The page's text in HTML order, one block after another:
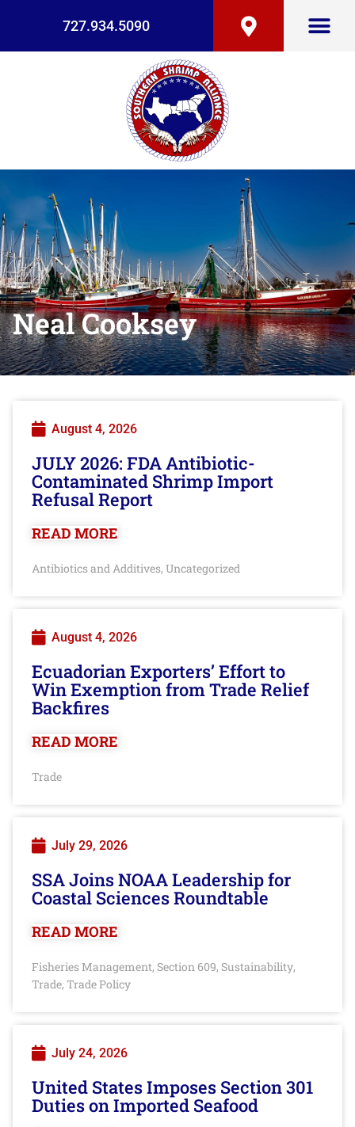
727.934.5090
Neal Cooksey
August 4, 2026
JULY 2026: FDA Antibiotic-
Contaminated Shrimp Import
Refusal Report
READ MORE
Antibiotics and Additives, Uncategorized
August 4, 2026
Ecuadorian Exporters’ Effort to
Win Exemption from Trade Relief
Backfires
READ MORE
Trade
July 29, 2026
SSA Joins NOAA Leadership for
Coastal Sciences Roundtable
READ MORE
Fisheries Management, Section 609, Sustainability,
Trade, Trade Policy
July 24, 2026
United States Imposes Section 301
Duties on Imported Seafood